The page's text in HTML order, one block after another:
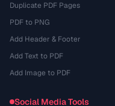
Duplicate PDF Pages
PDF to PNG
Add Header & Footer
Add Text to PDF
Add Image to PDF
Social Media Tools